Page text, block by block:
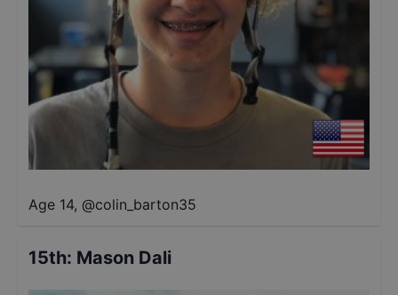
Age 14, @colin_barton35
15th: Mason Dali